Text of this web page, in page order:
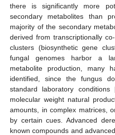
there is significantly more
secondary metabolites than
majority of the secondary
derived from transcriptionally
clusters (biosynthetic gene
fungal genomes harbor a
metabolite production, many
identified, since the fungus
standard laboratory conditions
molecular weight natural
amounts, in complex matrices,
by certain cues. Advanced
known compounds and